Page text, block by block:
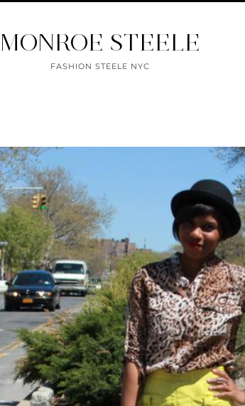
MONROE STEELE
FASHION STEELE NYC